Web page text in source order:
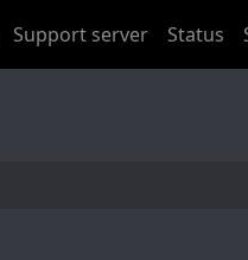
Support server Status